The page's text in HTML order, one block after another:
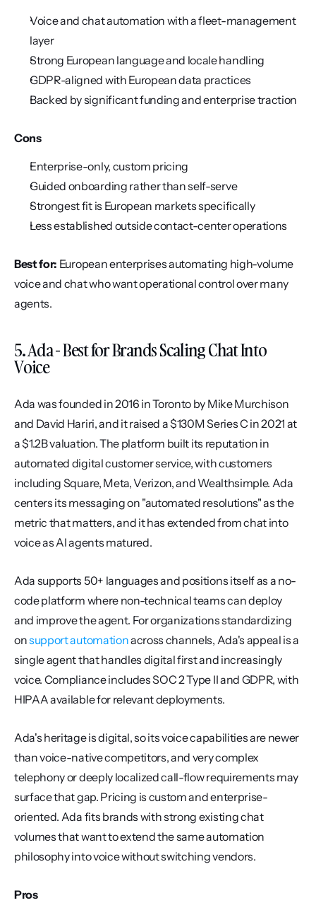
Voice and chat automation with a fleet-management
layer
Strong European language and locale handling
GDPR-aligned with European data practices
Backed by significant funding and enterprise traction
Cons
Enterprise-only, custom pricing
Guided onboarding rather than self-serve
Strongest fit is European markets specifically
Less established outside contact-center operations
Best for: European enterprises automating high-volume
voice and chat who want operational control over many
agents.
5. Ada - Best for Brands Scaling Chat Into
Voice
Ada was founded in 2016 in Toronto by Mike Murchison
and David Hariri, and it raised a $130M Series C in 2021 at
a $1.2B valuation. The platform built its reputation in
automated digital customer service, with customers
including Square, Meta, Verizon, and Wealthsimple. Ada
centers its messaging on "automated resolutions" as the
metric that matters, and it has extended from chat into
voice as AI agents matured.
Ada supports 50+ languages and positions itself as a no-
code platform where non-technical teams can deploy
and improve the agent. For organizations standardizing
on support automation across channels, Ada's appeal is a
single agent that handles digital first and increasingly
voice. Compliance includes SOC 2 Type II and GDPR, with
HIPAA available for relevant deployments.
Ada's heritage is digital, so its voice capabilities are newer
than voice-native competitors, and very complex
telephony or deeply localized call-flow requirements may
surface that gap. Pricing is custom and enterprise-
oriented. Ada fits brands with strong existing chat
volumes that want to extend the same automation
philosophy into voice without switching vendors.
Pros